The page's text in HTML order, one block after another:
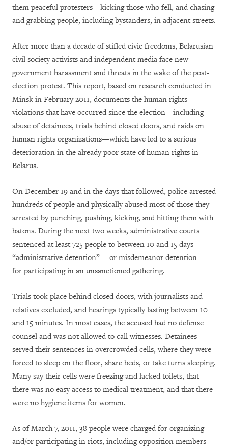
them peaceful protesters—kicking those who fell, and chasing
and grabbing people, including bystanders, in adjacent streets.
After more than a decade of stifled civic freedoms, Belarusian
civil society activists and independent media face new
government harassment and threats in the wake of the post-
election protest. This report, based on research conducted in
Minsk in February 2011, documents the human rights
violations that have occurred since the election—including
abuse of detainees, trials behind closed doors, and raids on
human rights organizations—which have led to a serious
deterioration in the already poor state of human rights in
Belarus.
On December 19 and in the days that followed, police arrested
hundreds of people and physically abused most of those they
arrested by punching, pushing, kicking, and hitting them with
batons. During the next two weeks, administrative courts
sentenced at least 725 people to between 10 and 15 days
“administrative detention”— or misdemeanor detention —
for participating in an unsanctioned gathering.
Trials took place behind closed doors, with journalists and
relatives excluded, and hearings typically lasting between 10
and 15 minutes. In most cases, the accused had no defense
counsel and was not allowed to call witnesses. Detainees
served their sentences in overcrowded cells, where they were
forced to sleep on the floor, share beds, or take turns sleeping.
Many say their cells were freezing and lacked toilets, that
there was no easy access to medical treatment, and that there
were no hygiene items for women.
As of March 7, 2011, 38 people were charged for organizing
and/or participating in riots, including opposition members